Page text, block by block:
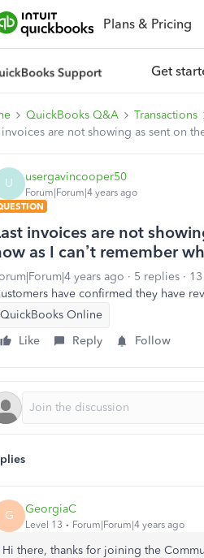
Plans & Pricing
Get
QuickBooks Q&A
Transactions
invoices are not showing as sent on
U usergavincooper50
Forum|Forum|4 years ago
invoices are not
as I can’t remember
years ago 5 replies
have confirmed they have
QuickBooks Online
Like
Reply Follow
G GeorgiaC
Level 13 Forum|Forum|4 years ago
Hi there, thanks for joining the